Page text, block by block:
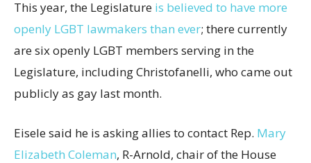
This year, the Legislature is believed to have more
openly LGBT lawmakers than ever; there currently
are six openly LGBT members serving in the
Legislature, including Christofanelli, who came out
publicly as gay last month.
Eisele said he is asking allies to contact Rep. Mary
Elizabeth Coleman, R-Arnold, chair of the House